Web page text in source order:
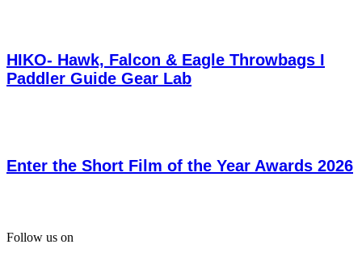
HIKO- Hawk, Falcon & Eagle Throwbags I
Paddler Guide Gear Lab
Enter the Short Film of the Year Awards 2026
Follow us on